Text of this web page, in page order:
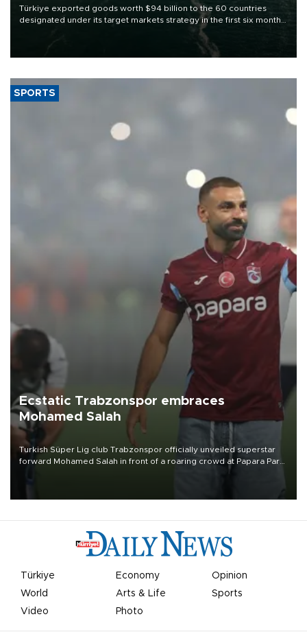
Türkiye exported goods worth $94 billion to the 60 countries
designated under its target markets strategy in the first six months
of 2026, as part of efforts to diversify export destinations and
SPORTS
Ecstatic Trabzonspor embraces
Mohamed Salah
Turkish Süper Lig club Trabzonspor officially unveiled superstar
forward Mohamed Salah in front of a roaring crowd at Papara Park
Türkiye Economy
Opinion
World
Arts & Life
Sports
Video
Photo